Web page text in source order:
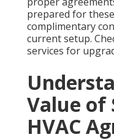
prepared for
complimentary
current setup.
services for
Value of
HVAC